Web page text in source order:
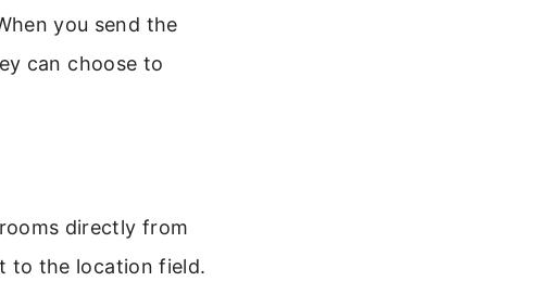
you send the
can choose to
directly from
to the location field.